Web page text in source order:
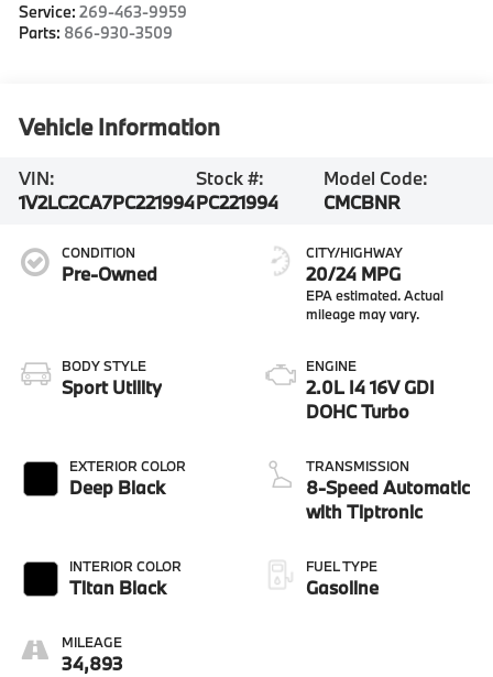
Service:269-463-9959
Parts: 866-930-3509
Vehicle Information
VIN:
1V2LC2CA7PC221994
Stock #:
PC221994
Model Code:
CMCBNR
CONDITION
Pre-Owned
BODY STYLE
Sport Utility
EXTERIOR COLOR
Deep Black
INTERIOR COLOR
Titan Black
MILEAGE
34,893
CITY/HIGHWAY
20/24 MPG
ENGINE
2.0L I4 16V GDI
DOHC Turbo
TRANSMISSION
8-Speed Automatic
with Tiptronic
FUEL TYPE
Gasoline